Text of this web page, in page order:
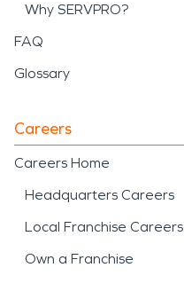
Why SERVPRO?
FAQ
Glossary
Careers
Careers Home
Headquarters Careers
Local Franchise Careers
Own a Franchise